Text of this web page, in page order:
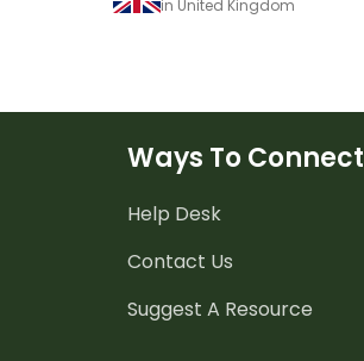
in United Kingdom
Ways To Connect
Help Desk
Contact Us
Suggest A Resource